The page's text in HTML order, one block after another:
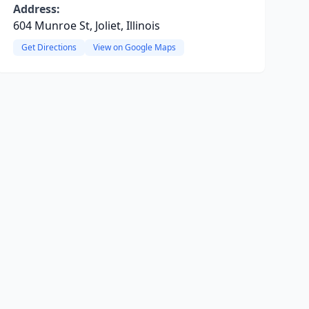
Address:
604 Munroe St, Joliet, Illinois
Get Directions View on Google Maps